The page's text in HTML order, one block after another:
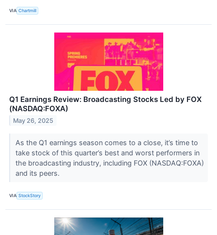
VIA Chartmill
Q1 Earnings Review: Broadcasting Stocks Led by FOX
(NASDAQ:FOXA)
May 26, 2025
As the Q1 earnings season comes to a close, it’s time to
take stock of this quarter’s best and worst performers in
the broadcasting industry, including FOX (NASDAQ:FOXA)
and its peers.
VIA StockStory